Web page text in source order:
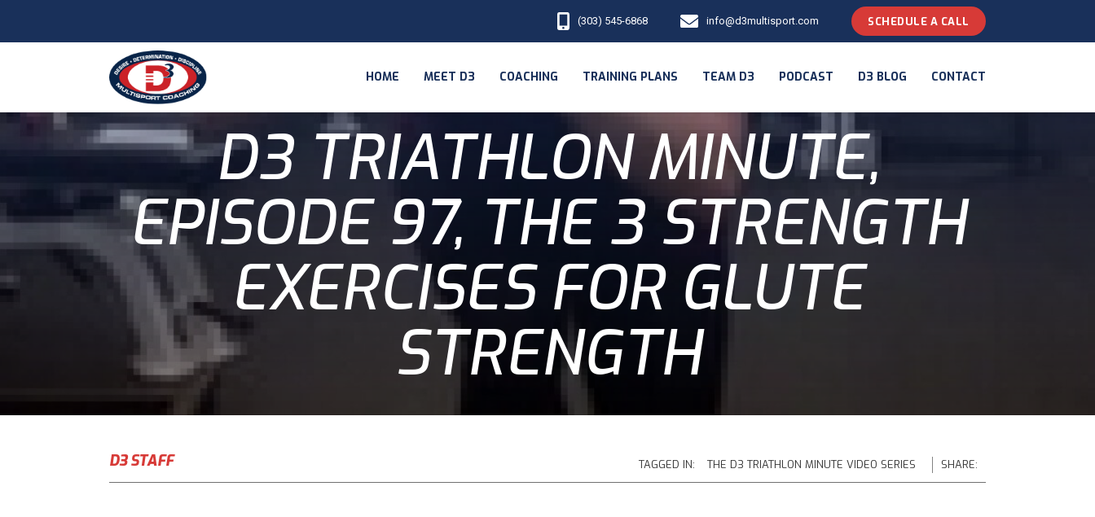
(303) 545-6868 info@d3multisport.com SCHEDULE A CALL
HOME MEET D3 COACHING TRAINING PLANS TEAM D3 PODCAST D3 BLOG CONTACT
D3 TRIATHLON MINUTE,
EPISODE 97, THE 3 STRENGTH
EXERCISES FOR GLUTE
STRENGTH
D3 STAFF TAGGED IN: THE D3 TRIATHLON MINUTE VIDEO SERIES SHARE: